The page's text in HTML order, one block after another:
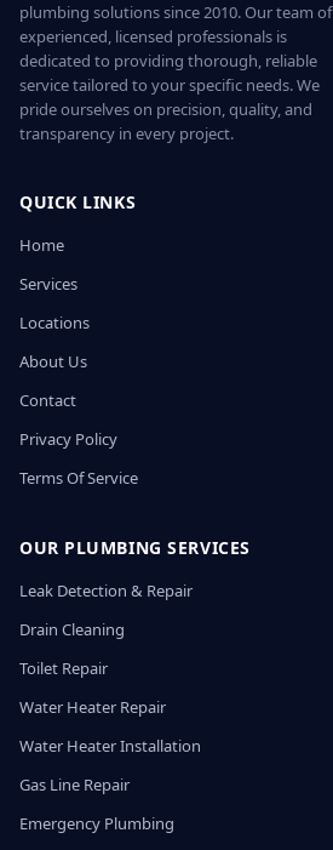
plumbing solutions since 2010. Our team of
experienced, licensed professionals is
dedicated to providing thorough, reliable
service tailored to your specific needs. We
pride ourselves on precision, quality, and
transparency in every project.
QUICK LINKS
Home
Services
Locations
About Us
Contact
Privacy Policy
Terms Of Service
OUR PLUMBING SERVICES
Leak Detection & Repair
Drain Cleaning
Toilet Repair
Water Heater Repair
Water Heater Installation
Gas Line Repair
Emergency Plumbing